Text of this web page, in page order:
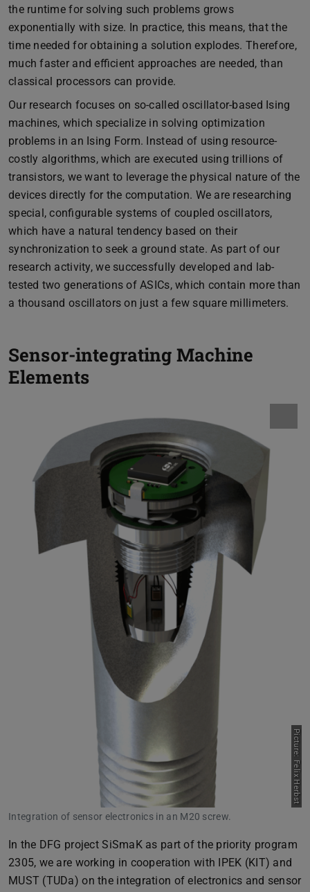
the runtime for solving such problems grows
exponentially with size. In practice, this means, that the
time needed for obtaining a solution explodes. Therefore,
much faster and efficient approaches are needed, than
classical processors can provide.
Our research focuses on so-called oscillator-based Ising
machines, which specialize in solving optimization
problems in an Ising Form. Instead of using resource-
costly algorithms, which are executed using trillions of
transistors, we want to leverage the physical nature of the
devices directly for the computation. We are researching
special, configurable systems of coupled oscillators,
which have a natural tendency based on their
synchronization to seek a ground state. As part of our
research activity, we successfully developed and lab-
tested two generations of ASICs, which contain more than
a thousand oscillators on just a few square millimeters.
Sensor-integrating Machine
Elements
Picture: Felix Herbst
Integration of sensor electronics in an M20 screw.
In the DFG project SiSmaK as part of the priority program
2305, we are working in cooperation with IPEK (KIT) and
MUST (TUDa) on the integration of electronics and sensor